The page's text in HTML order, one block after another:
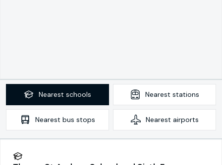
Nearest schools Nearest stations
Nearest bus stops Nearest airports